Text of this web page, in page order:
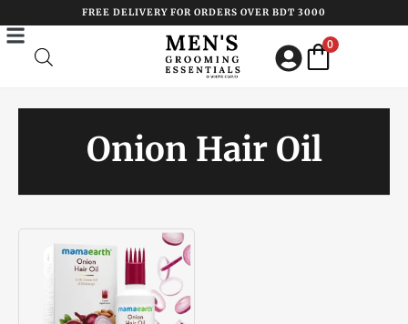
to
content
FREE DELIVERY FOR ORDERS OVER BDT 3000
0
Onion Hair Oil